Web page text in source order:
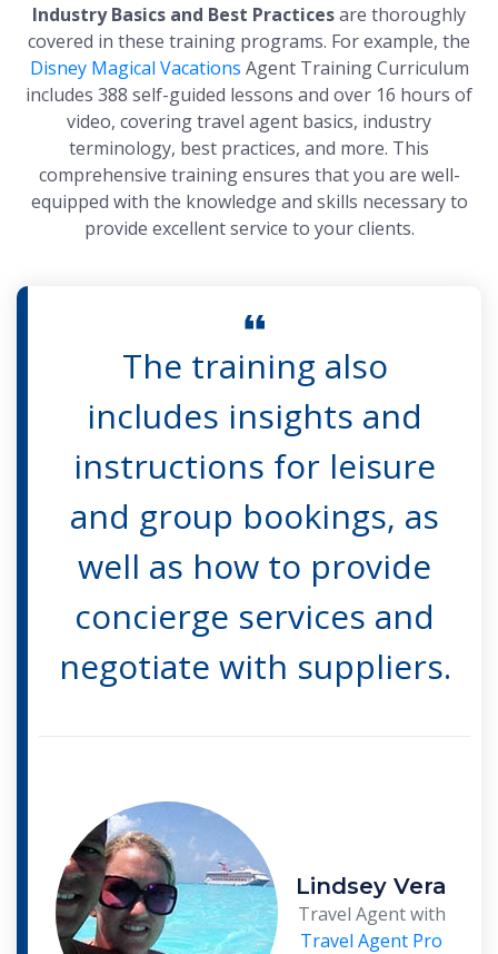
Industry Basics and Best Practicesare thoroughly
covered in these training programs. For example, the
Disney Magical Vacations Agent Training Curriculum
includes 388 self-guided lessons and over 16 hours of
video, covering travel agent basics, industry
terminology, best practices, and more. This
comprehensive training ensures that you are well-
equipped with the knowledge and skills necessary to
provide excellent service to your clients.
The training also
includes insights and
instructions for leisure
and group bookings, as
well as how to provide
concierge services and
negotiate with suppliers.
Lindsey Vera
Travel Agent with
Travel Agent Pro